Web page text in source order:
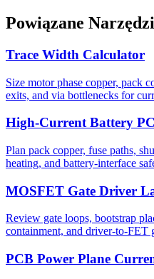
Powiązane
Trace Width Calculator
Size motor phase copper, pack
exits, and via bottlenecks for
High-Current Battery
Plan pack copper, fuse paths,
heating, and battery-interface
MOSFET Gate Driver
Review gate loops, bootstrap
containment, and driver-to-FET
PCB Power Plane